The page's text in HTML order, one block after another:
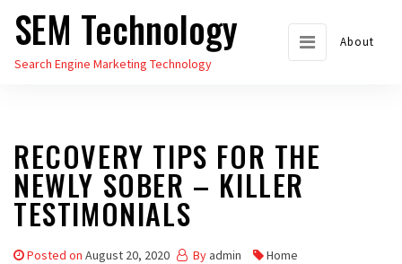
Skip
the
SEM Technology
Search Engine Marketing Technology
About
RECOVERY TIPS FOR THE
NEWLY SOBER – KILLER
TESTIMONIALS
Posted on August 20, 2020 By admin Home